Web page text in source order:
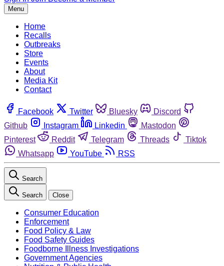
Menu
Home
Recalls
Outbreaks
Store
Events
About
Media Kit
Contact
Facebook Twitter Bluesky
Discord
Github
Instagram Linkedin
Mastodon
Pinterest
Reddit Telegram Threads
Tiktok
Whatsapp
YouTube RSS
Search
Search Close
Consumer Education
Enforcement
Food Policy & Law
Food Safety Guides
Foodborne Illness Investigations
Government Agencies